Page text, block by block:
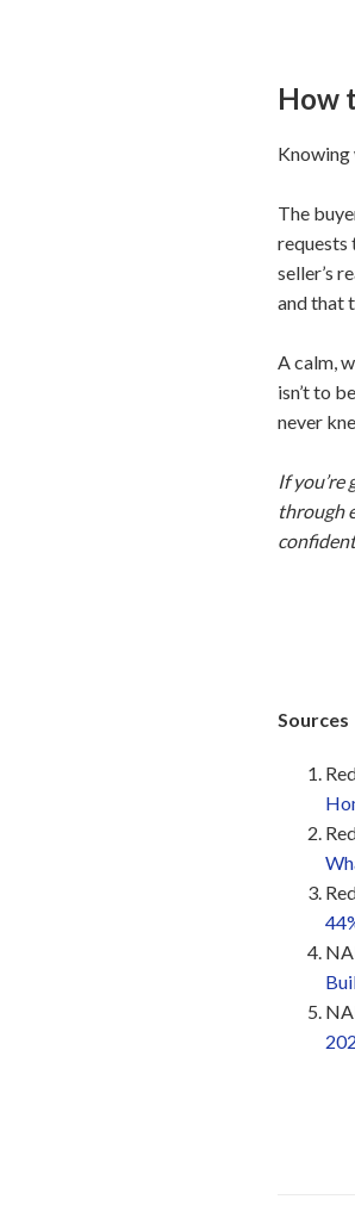
How
Knowing
The
requests
seller’s
and that
A calm,
isn’t to
never
If
through
Sources